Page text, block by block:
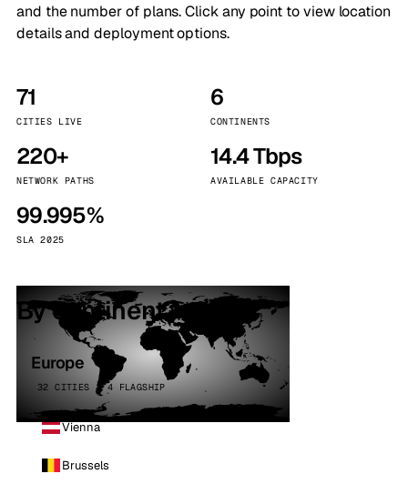
and the number of plans. Click any point to view location
details and deployment options.
71
CITIES LIVE
6
CONTINENTS
220+
NETWORK PATHS
14.4 Tbps
AVAILABLE CAPACITY
99.995%
SLA 2025
By continent
Europe
32 CITIES · 4 FLAGSHIP
Vienna
Brussels